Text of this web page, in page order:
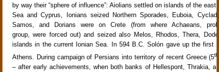
by way their “sphere of influence”: Aiolians settled on islands of the east
Sea and Cyprus, Ionians seized Northern Sporades, Euboia,
Samos, and Dorians were on Crete (from where Achaeans,
group, were forced out) and seized also Melos, Rhodos, Thera,
islands in the current Ionian Sea. In 594 B.C. Solón gave up the first
Athens. During campaign of Persians into territory of recent Greece (5th
– after early achievements, when both banks of Hellespont, Thrakia, a